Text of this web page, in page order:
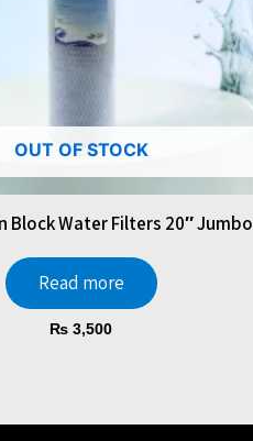
OUT OF STOCK
Block Water Filters 20″ Jumbo
Read more
₨ 3,500